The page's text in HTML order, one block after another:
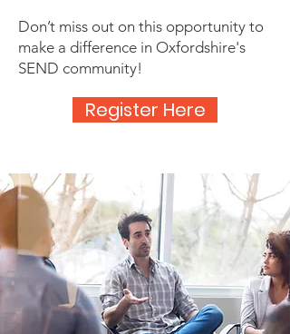
Don’t miss out on this opportunity to
make a difference in Oxfordshire's
SEND community!
Register Here